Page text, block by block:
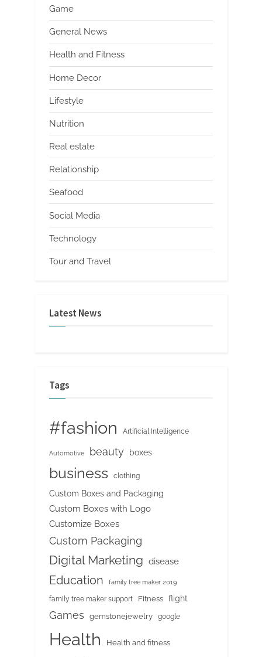
Game
General News
Health and Fitness
Home Decor
Lifestyle
Nutrition
Real estate
Relationship
Seafood
Social Media
Technology
Tour and Travel
Latest News
Tags
#fashion Artificial Intelligence
Automotive beauty boxes
business clothing
Custom Boxes and Packaging
Custom Boxes with Logo
Customize Boxes
Custom Packaging
Digital Marketing disease
Education family tree maker 2019
family tree maker support Fitness flight
Games gemstonejewelry google
Health Health and fitness